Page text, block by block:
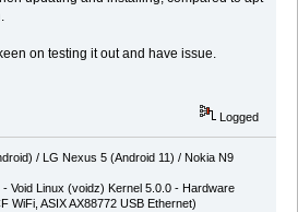
on testing it out and have issue.
Logged
/ LG Nexus 5 (Android 11) / Nokia N9
Void Linux (voidz) Kernel 5.0.0 - Hardware
WiFi, ASIX AX88772 USB Ethernet)